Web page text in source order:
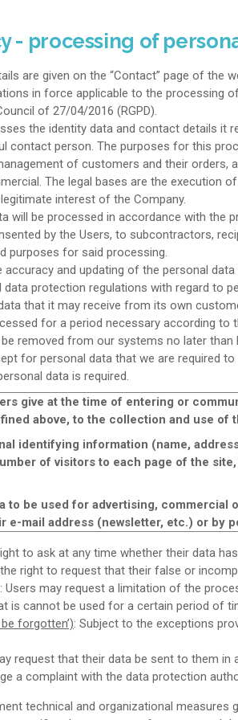
- processing of
are given on the “Contact” page of the
in force applicable to the processing
of 27/04/2016 (RGPD).
the identity data and contact details it
contact person. The purposes for this
of customers and their orders,
The legal bases are the execution
interest of the Company.
will be processed in accordance with the
by the Users, to subcontractors,
purposes for said processing.
accuracy and updating of the personal
protection regulations with regard to
that it may receive from its own
for a period necessary according
be removed from our systems no later
for personal data that we are required
data is required.
give at the time of entering or
above, to the collection and use of
identifying information (name,
of visitors to each page of the
to be used for advertising,
e-mail address (newsletter, etc.) or by
to ask at any time whether their data
the right to request that their false or
: Users may request a limitation of the
is cannot be used for a certain period of
forgotten’): Subject to the exceptions
request that their data be sent to them in
a complaint with the data protection
technical and organizational measures